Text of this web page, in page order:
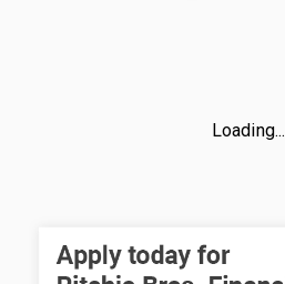
Loading...